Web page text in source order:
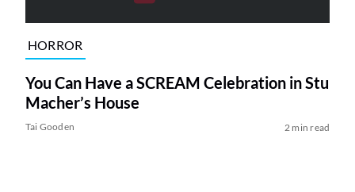
HORROR
You Can Have a SCREAM Celebration in Stu
Macher’s House
Tai Gooden 2 min read